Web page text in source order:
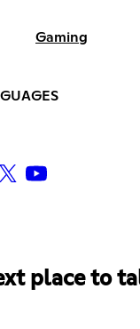
Gaming
place to